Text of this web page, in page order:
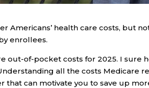
Americans’ health care costs, but
enrollees.
out-of-pocket costs for 2025. I sure
all the costs Medicare
that can motivate you to save up